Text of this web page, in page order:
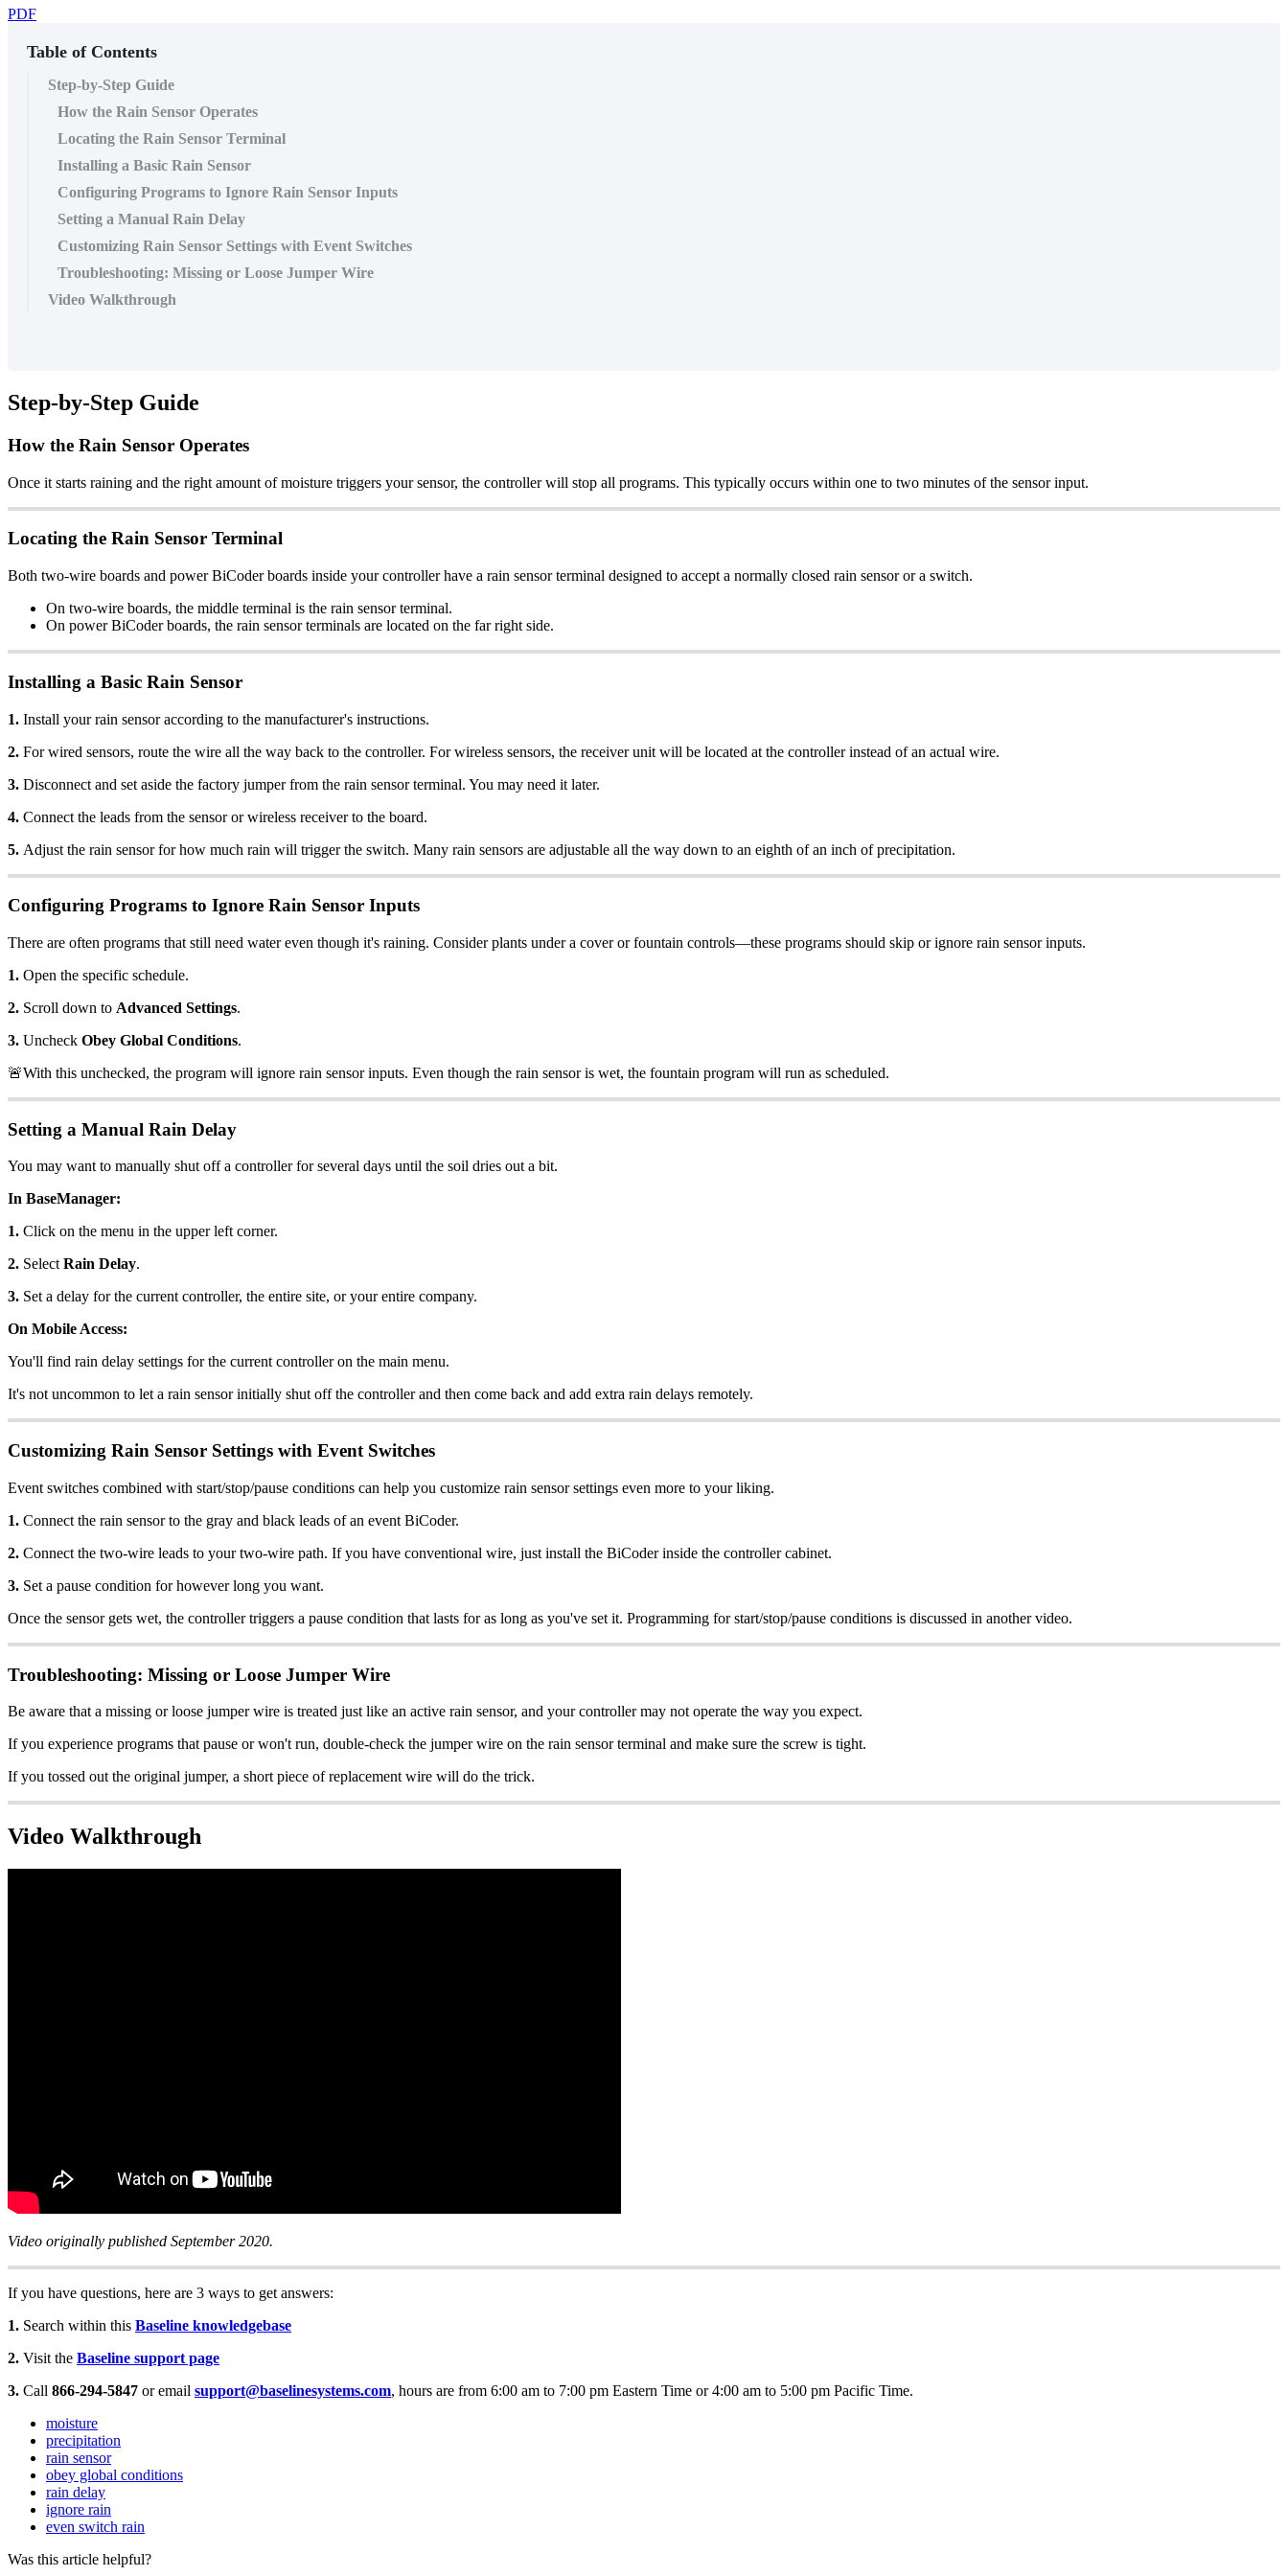
PDF
Table of Contents
Step-by-Step Guide
How the Rain Sensor Operates
Locating the Rain Sensor Terminal
Installing a Basic Rain Sensor
Configuring Programs to Ignore Rain Sensor Inputs
Setting a Manual Rain Delay
Customizing Rain Sensor Settings with Event Switches
Troubleshooting: Missing or Loose Jumper Wire
Video Walkthrough
Step-by-Step Guide
How the Rain Sensor Operates
Once it starts raining and the right amount of moisture triggers your sensor, the controller will stop all programs. This typically occurs within one to two minutes of the sensor input.
Locating the Rain Sensor Terminal
Both two-wire boards and power BiCoder boards inside your controller have a rain sensor terminal designed to accept a normally closed rain sensor or a switch.
On two-wire boards, the middle terminal is the rain sensor terminal.
On power BiCoder boards, the rain sensor terminals are located on the far right side.
Installing a Basic Rain Sensor
1. Install your rain sensor according to the manufacturer's instructions.
2. For wired sensors, route the wire all the way back to the controller. For wireless sensors, the receiver unit will be located at the controller instead of an actual wire.
3. Disconnect and set aside the factory jumper from the rain sensor terminal. You may need it later.
4. Connect the leads from the sensor or wireless receiver to the board.
5. Adjust the rain sensor for how much rain will trigger the switch. Many rain sensors are adjustable all the way down to an eighth of an inch of precipitation.
Configuring Programs to Ignore Rain Sensor Inputs
There are often programs that still need water even though it's raining. Consider plants under a cover or fountain controls—these programs should skip or ignore rain sensor inputs.
1. Open the specific schedule.
2. Scroll down to Advanced Settings.
3. Uncheck Obey Global Conditions.
🚨With this unchecked, the program will ignore rain sensor inputs. Even though the rain sensor is wet, the fountain program will run as scheduled.
Setting a Manual Rain Delay
You may want to manually shut off a controller for several days until the soil dries out a bit.
In BaseManager:
1. Click on the menu in the upper left corner.
2. SelectRain Delay.
3. Set a delay for the current controller, the entire site, or your entire company.
On Mobile Access:
You'll find rain delay settings for the current controller on the main menu.
It's not uncommon to let a rain sensor initially shut off the controller and then come back and add extra rain delays remotely.
Customizing Rain Sensor Settings with Event Switches
Event switches combined with start/stop/pause conditions can help you customize rain sensor settings even more to your liking.
1. Connect the rain sensor to the gray and black leads of an event BiCoder.
2. Connect the two-wire leads to your two-wire path. If you have conventional wire, just install the BiCoder inside the controller cabinet.
3. Set a pause condition for however long you want.
Once the sensor gets wet, the controller triggers a pause condition that lasts for as long as you've set it. Programming for start/stop/pause conditions is discussed in another video.
Troubleshooting: Missing or Loose Jumper Wire
Be aware that a missing or loose jumper wire is treated just like an active rain sensor, and your controller may not operate the way you expect.
If you experience programs that pause or won't run, double-check the jumper wire on the rain sensor terminal and make sure the screw is tight.
If you tossed out the original jumper, a short piece of replacement wire will do the trick.
Video Walkthrough
Video originally published September 2020.
If you have questions, here are 3 ways to get answers:
1. Search within this Baseline knowledgebase
2. Visit the Baseline support page
3. Call 866-294-5847 or email support@baselinesystems.com, hours are from 6:00 am to 7:00 pm Eastern Time or 4:00 am to 5:00 pm Pacific Time.
moisture
precipitation
rain sensor
obey global conditions
rain delay
ignore rain
even switch rain
Was this article helpful?